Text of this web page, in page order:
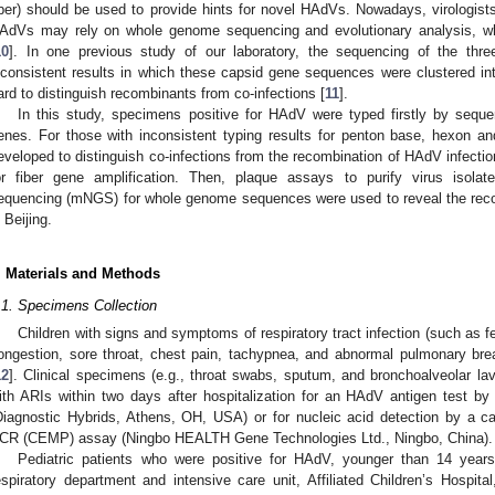
should be used to provide hints for novel HAdVs. Nowadays,
may rely on whole genome sequencing and evolutionary analysis,
]. In one previous study of our laboratory, the sequencing of the
results in which these capsid gene sequences were clustered
to distinguish recombinants from co-infections [11].
In this study, specimens positive for HAdV were typed firstly by
For those with inconsistent typing results for penton base, hexon
to distinguish co-infections from the recombination of HAdV
fiber gene amplification. Then, plaque assays to purify virus
(mNGS) for whole genome sequences were used to reveal the
Beijing.
Materials and Methods
Specimens Collection
Children with signs and symptoms of respiratory tract infection (such as
sore throat, chest pain, tachypnea, and abnormal pulmonary
]. Clinical specimens (e.g., throat swabs, sputum, and bronchoalveolar
ARIs within two days after hospitalization for an HAdV antigen test by
Hybrids, Athens, OH, USA) or for nucleic acid detection by a
(CEMP) assay (Ningbo HEALTH Gene Technologies Ltd., Ningbo, China).
Pediatric patients who were positive for HAdV, younger than 14
department and intensive care unit, Affiliated Children’s